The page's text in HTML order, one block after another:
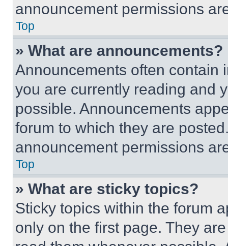
announcement permissions
Top
» What are announcements?
Announcements often contain
you are currently reading and
possible. Announcements
forum to which they are
announcement permissions
Top
» What are sticky topics?
Sticky topics within the forum
only on the first page. They